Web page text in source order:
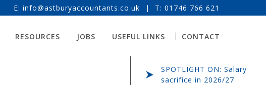
E: info@astburyaccountants.co.uk T: 01746 766 621
RESOURCES JOBS USEFUL LINKS CONTACT
LATEST ARTICLES
SPOTLIGHT ON: Salary
sacrifice in 2026/27